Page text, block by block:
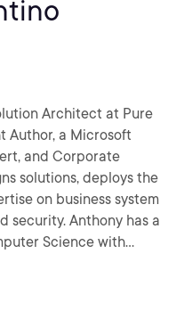
Architect at Pure
Author, a Microsoft
and Corporate
solutions, deploys the
on business system
security. Anthony has a
Science with
database systems.